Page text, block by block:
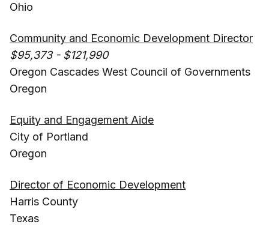
Ohio
Community and Economic Development Director
$95,373 - $121,990
Oregon Cascades West Council of Governments
Oregon
Equity and Engagement Aide
City of Portland
Oregon
Director of Economic Development
Harris County
Texas